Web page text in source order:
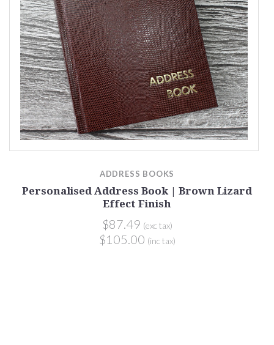
ADDRESS BOOKS
Personalised Address Book | Brown Lizard
Effect Finish
$87.49 (exc tax)
$105.00 (inc tax)